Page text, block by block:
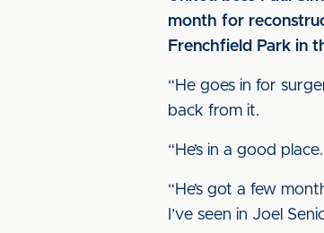
month for
Frenchfield Park in
“He goes in for
back from it.
“He’s in a good
“He’s got a few
I’ve seen in Joel